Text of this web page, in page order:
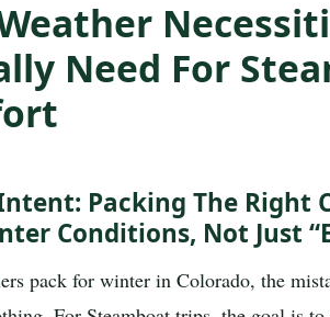
Need For
Packing The Right
Conditions, Not Just
pack for winter in Colorado, the